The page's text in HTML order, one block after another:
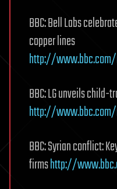
BBC: Bell Labs
copper lines
http://
BBC: LG unveils child-
http://
BBC: Syrian conflict:
firmshttp://